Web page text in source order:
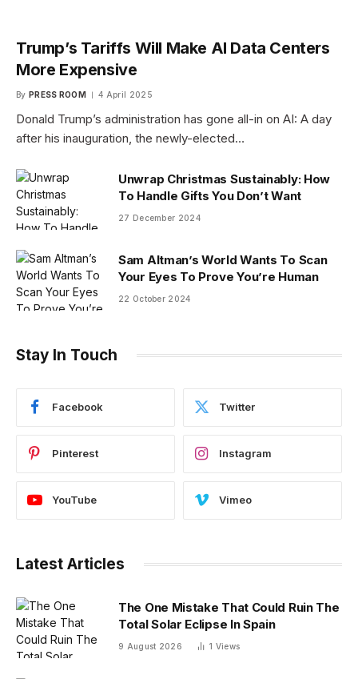
Trump’s Tariffs Will Make AI Data Centers
More Expensive
By PRESS ROOM 4 April 2025
Donald Trump’s administration has gone all-in on AI: A day
after his inauguration, the newly-elected…
Unwrap Christmas Sustainably: How
To Handle Gifts You Don’t Want
27 December 2024
Sam Altman’s World Wants To Scan
Your Eyes To Prove You’re Human
22 October 2024
Stay In Touch
Facebook Twitter
Pinterest Instagram
YouTube Vimeo
Latest Articles
The One Mistake That Could Ruin The
Total Solar Eclipse In Spain
9 August 2026 1 Views